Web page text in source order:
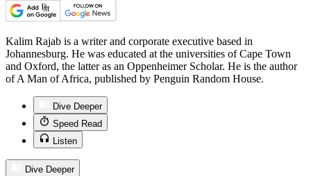
Kalim Rajab is a writer and corporate executive based in
Johannesburg. He was educated at the universities of Cape Town
and Oxford, the latter as an Oppenheimer Scholar. He is the author
of A Man of Africa, published by Penguin Random House.
Dive Deeper
Speed Read
Listen
Dive Deeper